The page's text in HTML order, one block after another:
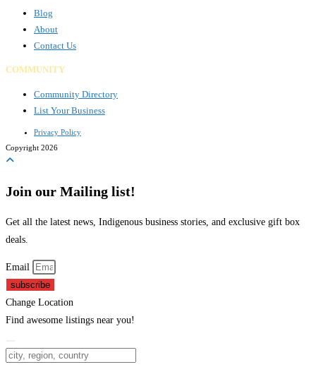
Blog
About
Contact Us
COMMUNITY
Community Directory
List Your Business
Privacy Policy
Copyright 2026
Join our Mailing list!
Get all the latest news, Indigenous business stories, and exclusive gift box
deals.
Email
subscribe
Change Location
Find awesome listings near you!
Change Location